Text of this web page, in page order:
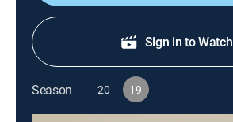
Sign in to Watch
Season 20 19